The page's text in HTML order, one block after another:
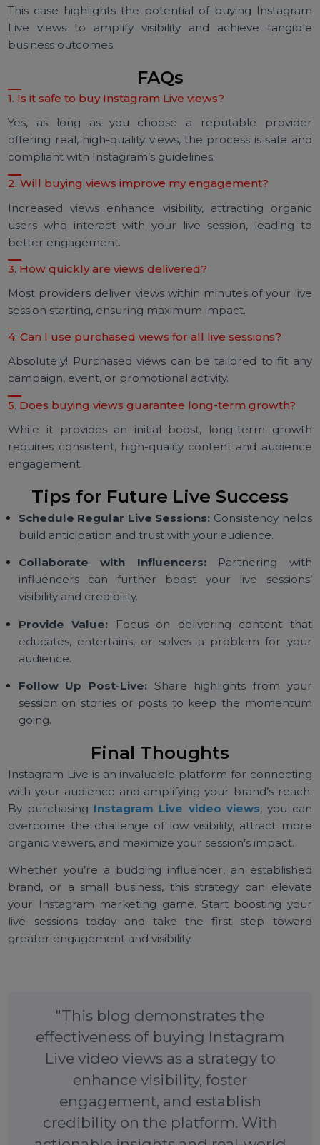
organic viewers to join.
Results :
Viewership increased by 400%
Sales doubled within 48 hours
Audience engagement rates soared, with over
comments during the session
This case highlights the potential of buying
Live views to amplify visibility and achieve
business outcomes.
1. Is it safe to buy Instagram Live views?
Yes, as long as you choose a reputable
offering real, high-quality views, the process is safe
compliant with Instagram’s guidelines.
2. Will buying views improve my engagement?
Increased views enhance visibility, attracting
users who interact with your live session, leading
3. How quickly are views delivered?
Most providers deliver views within minutes of your
session starting, ensuring maximum impact.
4. Can I use purchased views for all live sessions?
Absolutely! Purchased views can be tailored to fit
campaign, event, or promotional activity.
5. Does buying views guarantee long-term growth?
While it provides an initial boost, long-term
requires consistent, high-quality content and
engagement.
Tips for Future Live Success
Schedule Regular Live Sessions:Consistency
build anticipation and trust with your audience.
Collaborate with Influencers:Partnering
influencers can further boost your live
visibility and credibility.
Provide Value:Focus on delivering content
educates, entertains, or solves a problem for
Follow Up Post-Live:Share highlights from
session on stories or posts to keep the
going.
By purchasing Instagram Live video views
overcome the challenge of low visibility, attract
organic viewers, and maximize your session’s impact.
Whether you’re a budding influencer, an
brand, or a small business, this strategy can
your Instagram marketing game. Start boosting
live sessions today and take the first step